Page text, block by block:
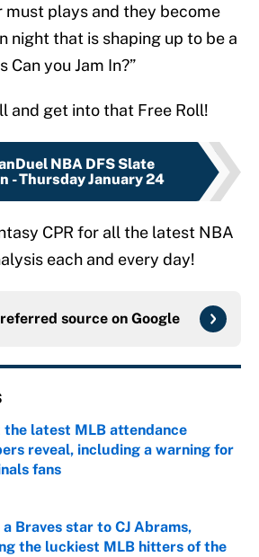
must plays and they become
night that is shaping up to be a
Can you Jam In?”
and get into that Free Roll!
NBA DFS Slate
- Thursday January 24
CPR for all the latest NBA
each and every day!
source on Google
the latest MLB attendance
reveal, including a warning for
fans
by on Invalid Date
a Braves star to CJ Abrams,
the luckiest MLB hitters of the